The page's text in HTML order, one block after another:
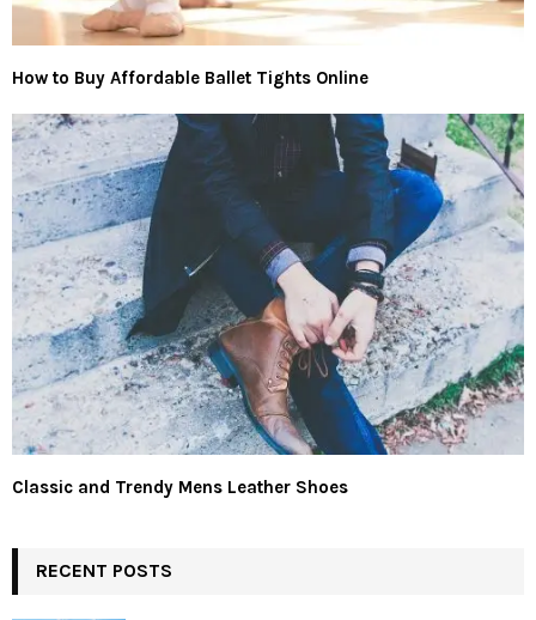
How to Buy Affordable Ballet Tights Online
Classic and Trendy Mens Leather Shoes
RECENT POSTS